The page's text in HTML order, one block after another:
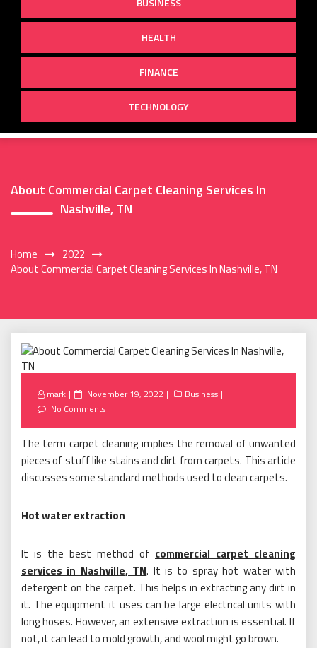
HEALTH
FINANCE
TECHNOLOGY
About Commercial Carpet Cleaning Services In
Nashville, TN
Home
2022
About Commercial Carpet Cleaning Services In Nashville, TN
mark
Posted
on
November 19, 2022
Business
No Comments
The term carpet cleaning implies the removal of unwanted
pieces of stuff like stains and dirt from carpets. This article
discusses some standard methods used to clean carpets.
Hot water extraction
It is the best method of commercial carpet cleaning
services in Nashville, TN. It is to spray hot water with
detergent on the carpet. This helps in extracting any dirt in
it. The equipment it uses can be large electrical units with
long hoses. However, an extensive extraction is essential. If
not, it can lead to mold growth, and wool might go brown.